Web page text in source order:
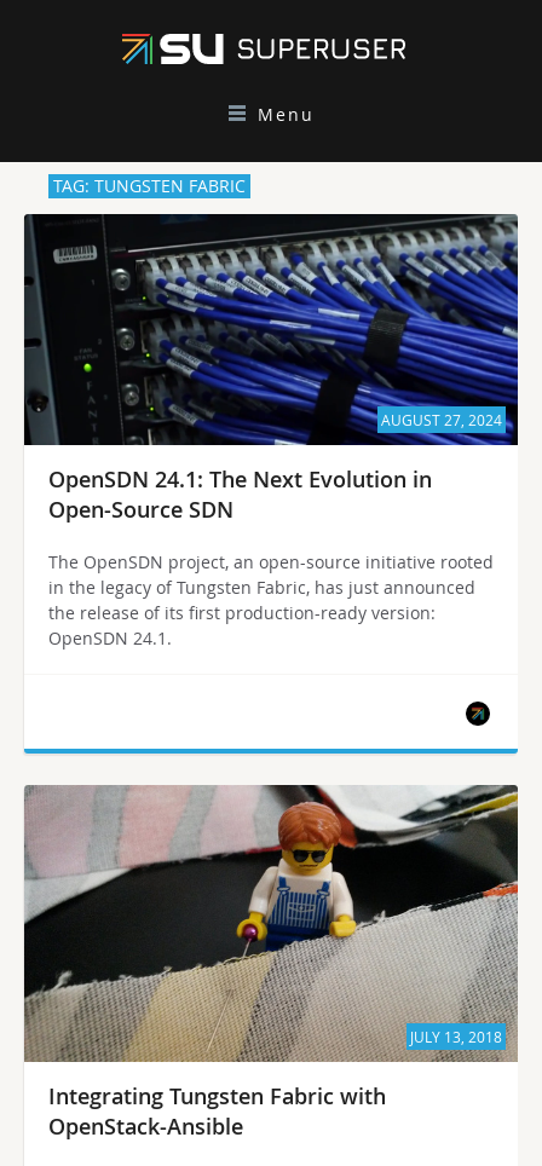
Menu
TAG: TUNGSTEN FABRIC
AUGUST 27, 2024
OpenSDN 24.1: The Next Evolution in
Open-Source SDN
The OpenSDN project, an open-source initiative rooted
in the legacy of Tungsten Fabric, has just announced
the release of its first production-ready version:
OpenSDN 24.1.
JULY 13, 2018
Integrating Tungsten Fabric with
OpenStack-Ansible